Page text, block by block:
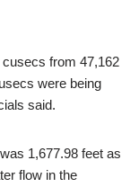
cusecs from 47,162
were being
said.
1,677.98 feet as
flow in the